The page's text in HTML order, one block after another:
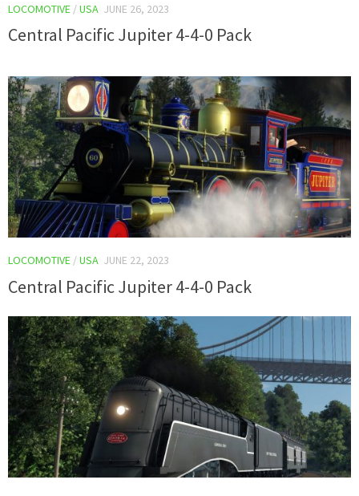
LOCOMOTIVE /USA JUNE 26, 2023
Central Pacific Jupiter 4-4-0 Pack
LOCOMOTIVE /USA JUNE 22, 2023
Central Pacific Jupiter 4-4-0 Pack